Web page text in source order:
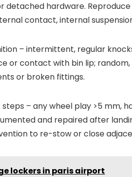
detached hardware.
contact, internal
– intermittent, regular
or contact with bin lip;
or broken fittings.
– any wheel play >5 mm,
and repaired after
to re-stow or close
lockers in paris airport